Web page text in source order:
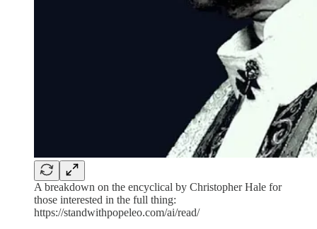
A breakdown on the encyclical by Christopher Hale for
those interested in the full thing:
https://standwithpopeleo.com/ai/read/